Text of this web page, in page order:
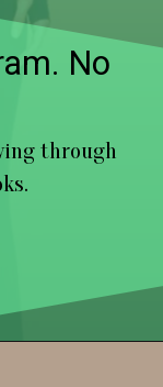
through
No